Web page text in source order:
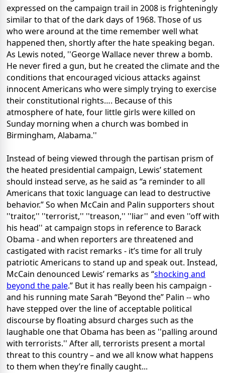
expressed on the campaign trail in 2008 is frighteningly
similar to that of the dark days of 1968. Those of us
who were around at the time remember well what
happened then, shortly after the hate speaking began.
As Lewis noted, ''George Wallace never threw a bomb.
He never fired a gun, but he created the climate and the
conditions that encouraged vicious attacks against
innocent Americans who were simply trying to exercise
their constitutional rights…. Because of this
atmosphere of hate, four little girls were killed on
Sunday morning when a church was bombed in
Birmingham, Alabama.''
Instead of being viewed through the partisan prism of
the heated presidential campaign, Lewis’ statement
should instead serve, as he said as “a reminder to all
Americans that toxic language can lead to destructive
behavior.” So when McCain and Palin supporters shout
''traitor,'' ''terrorist,'' ''treason,'' ''liar'' and even ''off with
his head'' at campaign stops in reference to Barack
Obama - and when reporters are threatened and
castigated with racist remarks - it’s time for all truly
patriotic Americans to stand up and speak out. Instead,
McCain denounced Lewis’ remarks as “shocking and
beyond the pale.” But it has really been his campaign -
and his running mate Sarah “Beyond the” Palin -- who
have stepped over the line of acceptable political
discourse by floating absurd charges such as the
laughable one that Obama has been as ''palling around
with terrorists.'' After all, terrorists present a mortal
threat to this country – and we all know what happens
to them when they’re finally caught...